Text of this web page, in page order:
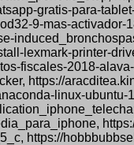
gratis-para-
9-mas-
lexmark-printer-
fiscales-2018-
https://
linux-
https://